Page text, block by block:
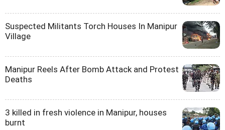
Suspected Militants Torch Houses In Manipur
Village
Manipur Reels After Bomb Attack and Protest
Deaths
3 killed in fresh violence in Manipur, houses
burnt